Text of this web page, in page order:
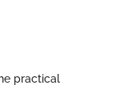
practical